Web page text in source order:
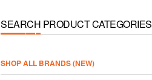
SEARCH PRODUCT CATEGORIES
­SHOP ALL BRANDS (NEW)